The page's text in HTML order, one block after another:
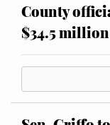
County
$34.5